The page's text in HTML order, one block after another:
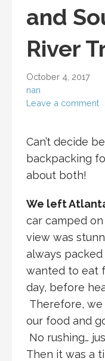
and
River
October 4, 2017
nan
Leave a comment
Can’t decide
backpacking
about both!
We left
car camped
view was
always
wanted to eat
day, before
Therefore,
our food and
No rushing…
Then it was a